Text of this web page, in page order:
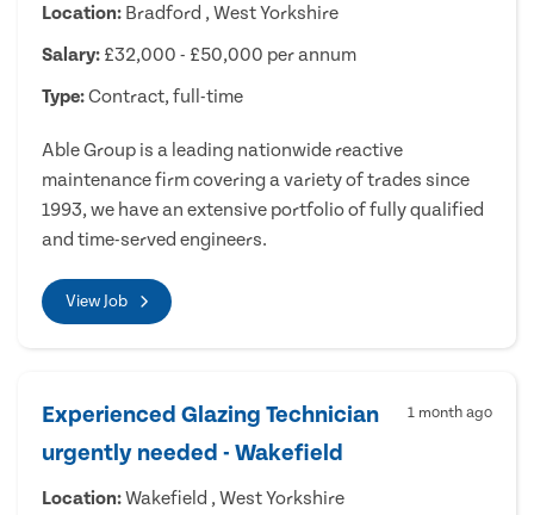
Location: Bradford , West Yorkshire
Salary: £32,000 - £50,000 per annum
Type:Contract, full-time
Able Group is a leading nationwide reactive
maintenance firm covering a variety of trades since
1993, we have an extensive portfolio of fully qualified
and time-served engineers.
View Job
Experienced Glazing Technician
urgently needed - Wakefield
1 month ago
Location:Wakefield , West Yorkshire